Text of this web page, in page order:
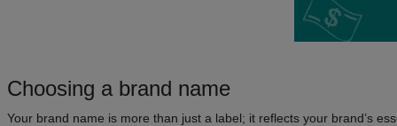
Choosing a brand name
Your brand name is more than just a label; it reflects your brand’s